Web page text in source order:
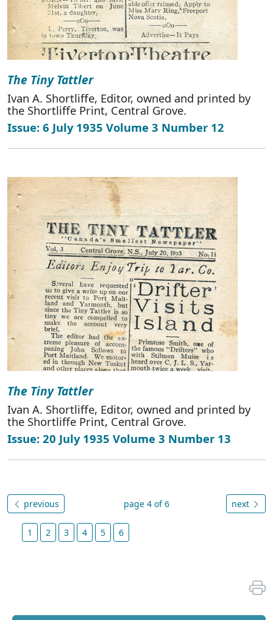
The Tiny Tattler
Ivan A. Shortliffe, Editor, owned and printed by
the Shortliffe Print, Central Grove.
Issue: 6 July 1935 Volume 3 Number 12
The Tiny Tattler
Ivan A. Shortliffe, Editor, owned and printed by
the Shortliffe Print, Central Grove.
Issue: 20 July 1935 Volume 3 Number 13
previous page 4 of 6 next
1 2 3 4 5 6